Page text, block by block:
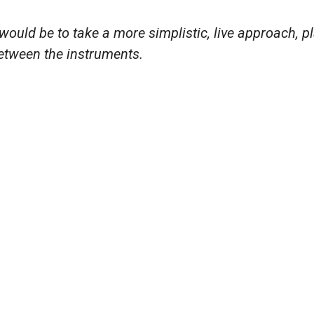
be to take a more simplistic, live approach,
the instruments.